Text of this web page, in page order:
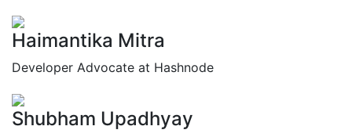
Haimantika Mitra
Developer Advocate at Hashnode
Shubham Upadhyay